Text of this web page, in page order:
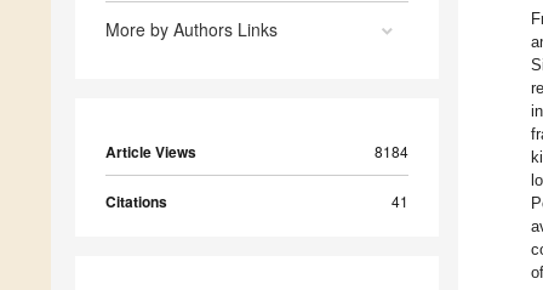
More by Authors Links
Article Views 8184
Citations 41